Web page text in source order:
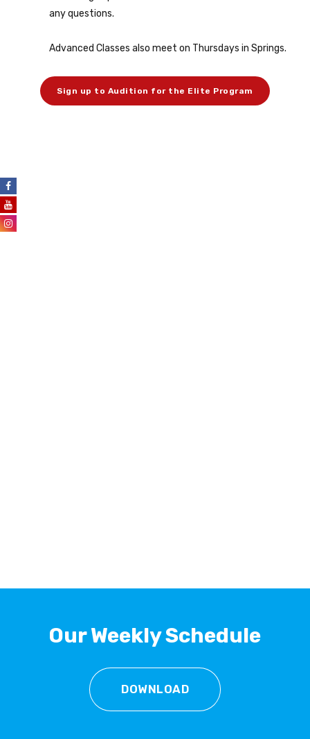
any questions.
Advanced Classes also meet on Thursdays in Springs.
Sign up to Audition for the Elite Program
Our Weekly Schedule
DOWNLOAD